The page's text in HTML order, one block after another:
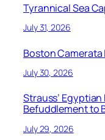
Tyrannical Sea
July 31, 2026
Boston Camerata
July 30, 2026
Strauss’
Befuddlement to
July 29, 2026